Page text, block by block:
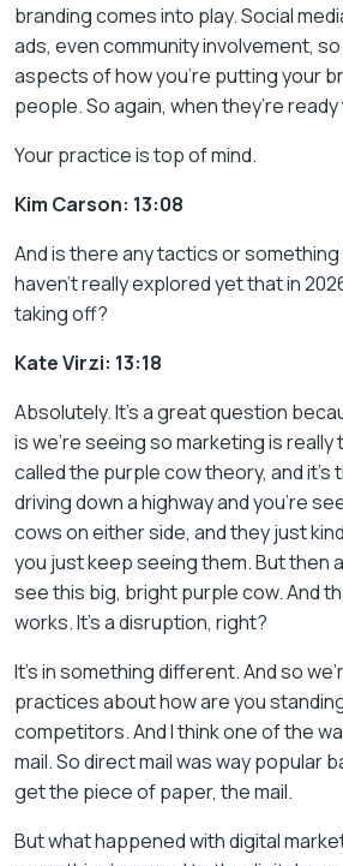
branding comes into play. Social
ads, even community involvement,
aspects of how you’re putting your
people. So again, when they’re
Your practice is top of mind.
Kim Carson: 13:08
And is there any tactics or
haven’t really explored yet that in
taking off?
Kate Virzi: 13:18
Absolutely. It’s a great question
is we’re seeing so marketing is really
called the purple cow theory, and it’s
driving down a highway and you’re
cows on either side, and they just
you just keep seeing them. But then
see this big, bright purple cow. And
works. It’s a disruption, right?
It’s in something different. And so
practices about how are you
competitors. And I think one of the
mail. So direct mail was way popular
get the piece of paper, the mail.
But what happened with digital